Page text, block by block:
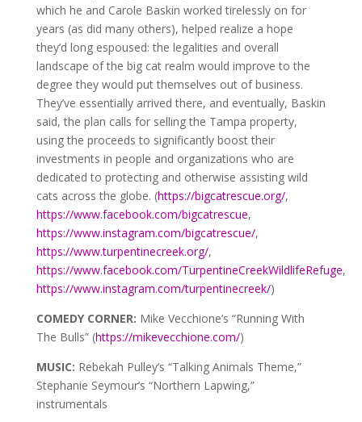
which he and Carole Baskin worked tirelessly on for
years (as did many others), helped realize a hope
they’d long espoused: the legalities and overall
landscape of the big cat realm would improve to the
degree they would put themselves out of business.
They’ve essentially arrived there, and eventually, Baskin
said, the plan calls for selling the Tampa property,
using the proceeds to significantly boost their
investments in people and organizations who are
dedicated to protecting and otherwise assisting wild
cats across the globe. (https://bigcatrescue.org/,
https://www.facebook.com/bigcatrescue,
https://www.instagram.com/bigcatrescue/,
https://www.turpentinecreek.org/,
https://www.facebook.com/TurpentineCreekWildlifeRefuge,
https://www.instagram.com/turpentinecreek/)
COMEDY CORNER: Mike Vecchione’s “Running With
The Bulls” (https://mikevecchione.com/)
MUSIC: Rebekah Pulley’s “Talking Animals Theme,”
Stephanie Seymour’s “Northern Lapwing,”
instrumentals